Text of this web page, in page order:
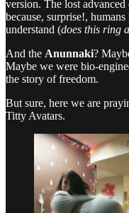
version. The lost
because, surprise!,
understand (does this ring
And the Anunnaki?
Maybe we were bio-
the story of freedom.
But sure, here we are
Titty Avatars.